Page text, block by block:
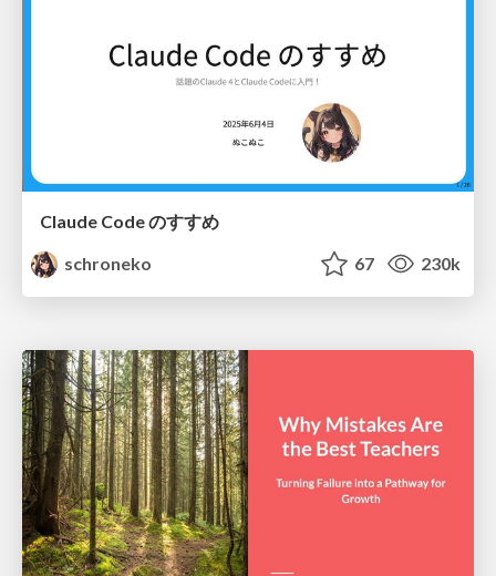
Claude Code のすすめ
schroneko
67 230k